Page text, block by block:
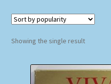
Checkout
Homepage
Showing the single result